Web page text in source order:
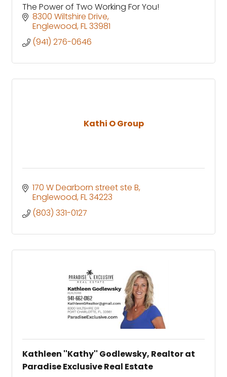
The Power of Two Working For You!
8300 Wiltshire Drive
Englewood FL33981
(941) 276-0646
Kathi O Group
170 W Dearborn street ste B
Englewood FL34223
(803) 331-0127
Kathleen ''Kathy'' Godlewsky, Realtor at
Paradise Exclusive Real Estate